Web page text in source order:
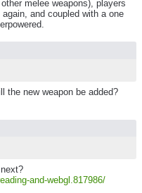
melee weapons), players
and coupled with a one
the new weapon be added?
and-webgl.817986/